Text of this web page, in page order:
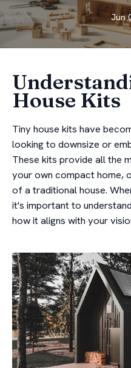
Jun
House Kits
Tiny house kits have
looking to downsize or
These kits provide all the
your own compact
of a traditional house.
it's important to
how it aligns with your